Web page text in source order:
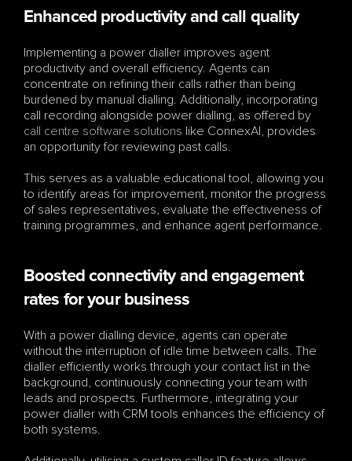
Enhanced productivity and call quality
Implementing a power dialler improves agent
productivity and overall efficiency. Agents can
concentrate on refining their calls rather than being
burdened by manual dialling. Additionally, incorporating
call centre software solutions like ConnexAI, provides
an opportunity for reviewing past calls.
This serves as a valuable educational tool, allowing you
to identify areas for improvement, monitor the progress
of sales representatives, evaluate the effectiveness of
training programmes, and enhance agent performance.
Boosted connectivity and engagement
rates for your business
With a power dialling device, agents can operate
without the interruption of idle time between calls. The
dialler efficiently works through your contact list in the
background, continuously connecting your team with
leads and prospects. Furthermore, integrating your
power dialler with CRM tools enhances the efficiency of
both systems.